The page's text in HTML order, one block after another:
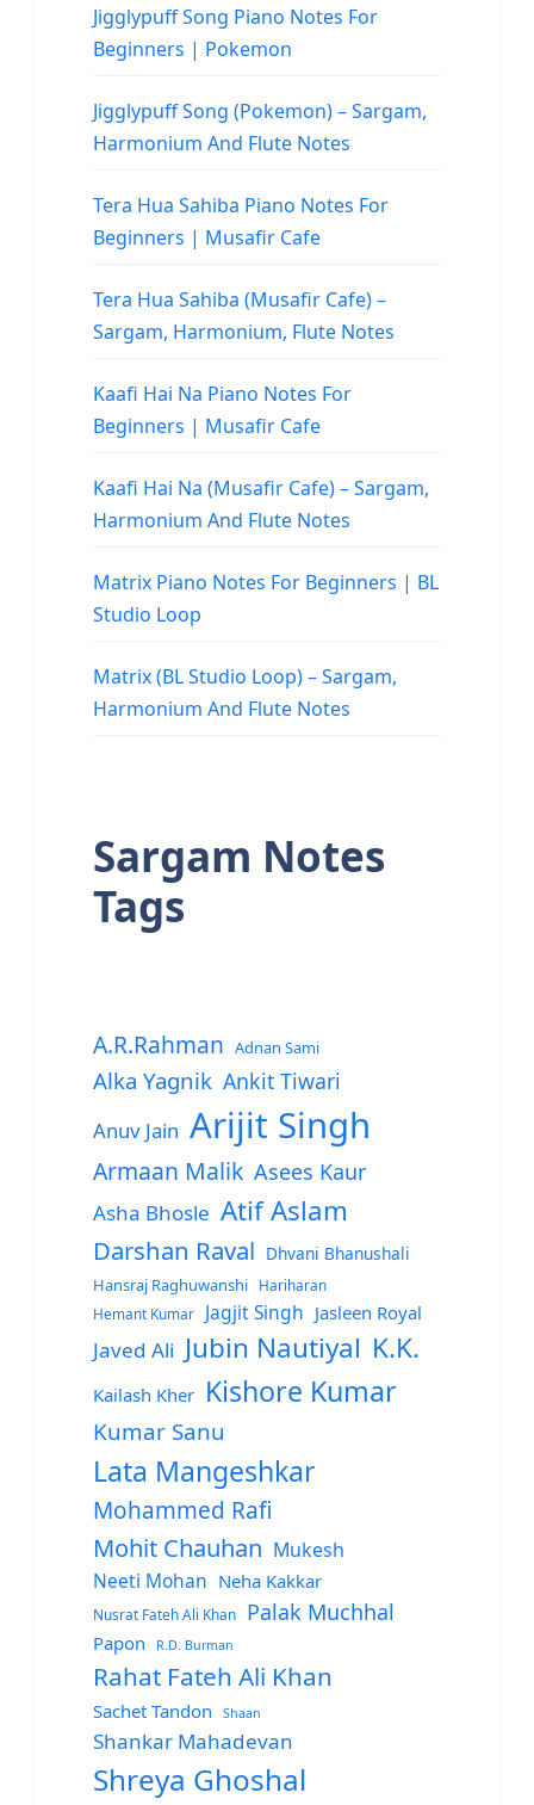
Jigglypuff Song Piano Notes For
Beginners | Pokemon
Jigglypuff Song (Pokemon) – Sargam,
Harmonium And Flute Notes
Tera Hua Sahiba Piano Notes For
Beginners | Musafir Cafe
Tera Hua Sahiba (Musafir Cafe) –
Sargam, Harmonium, Flute Notes
Kaafi Hai Na Piano Notes For
Beginners | Musafir Cafe
Kaafi Hai Na (Musafir Cafe) – Sargam,
Harmonium And Flute Notes
Matrix Piano Notes For Beginners | BL
Studio Loop
Matrix (BL Studio Loop) – Sargam,
Harmonium And Flute Notes
Sargam Notes
Tags
A.R.Rahman Adnan Sami
Alka Yagnik Ankit Tiwari
Anuv Jain Arijit Singh
Armaan Malik Asees Kaur
Asha Bhosle Atif Aslam
Darshan Raval Dhvani Bhanushali
Hansraj Raghuwanshi
Hariharan
Hemant Kumar
Jagjit Singh Jasleen Royal
Javed Ali Jubin Nautiyal K.K.
Kailash Kher Kishore Kumar
Kumar Sanu
Lata Mangeshkar
Mohammed Rafi
Mohit Chauhan Mukesh
Neeti Mohan Neha Kakkar
Nusrat Fateh Ali Khan Palak Muchhal
Papon R.D. Burman
Rahat Fateh Ali Khan
Sachet Tandon Shaan
Shankar Mahadevan
Shreya Ghoshal